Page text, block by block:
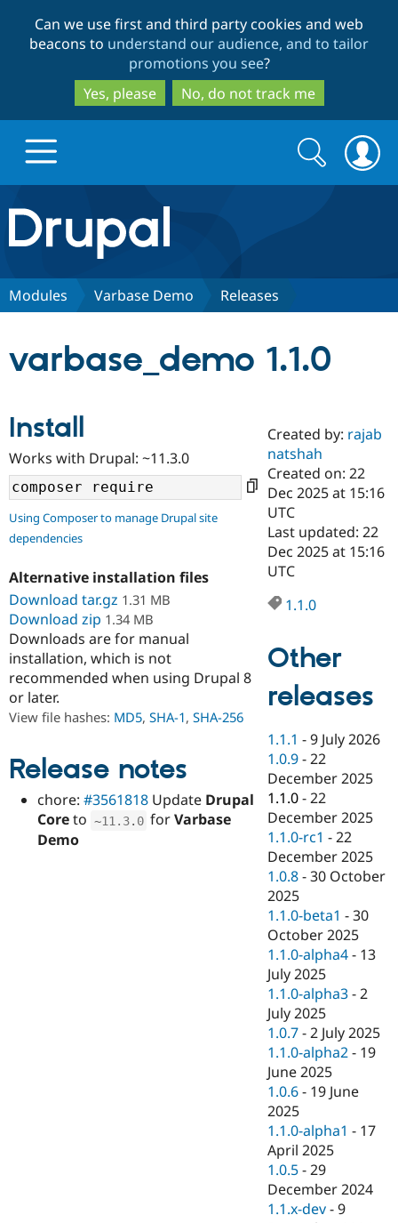
to
main
content
to
search
Can we use first and third party cookies and web
beacons to understand our audience, and to tailor
promotions you see?
Yes, please
No, do not track me
Drupal.org home
Discover Drupal
Drupal AI
Drupal for
Education
Drupal for
eCommerce
Drupal for
Drupal for
Healthcare
Drupal for
Drupal for
Drupal for
Developer
Drupal
Drupal
API
Themes
Recipes
Site
Issue
Security
Find a
Certified
Become a
Certified
Find a
Provider
Partner
Find
Drupal
Community
Community
DrupalCon
Events
Jobs /
News &
Forum
Slack
Newsletters
Drupal
Support Drupal
Donate
Become a
Become a
Maker
Become a
Sustaining
Drupal
Get Started
Try Hosting
Search
form
Search
Modules Varbase Demo Releases
varbase_demo 1.1.0
Install
Works with Drupal: ~11.3.0
Using Composer to manage Drupal site
dependencies
Alternative installation files
Download tar.gz 1.31 MB
Download zip 1.34 MB
Downloads are for manual
installation, which is not
recommended when using Drupal 8
or later.
View file hashes: MD5, SHA-1, SHA-256
Release notes
chore: #3561818 Update Drupal
Coreto ~11.3. 0 forVarbase
Demo
Created by: rajab
natshah
Created on: 22
Dec 2025 at 15:16
UTC
Last updated: 22
Dec 2025 at 15:16
UTC
1.1.0
Other
releases
1.1.1 -9 July 2026
1.0.9 -22
December 2025
1.1.0 -22
December 2025
1.1.0-rc1 -22
December 2025
1.0.8 -30 October
2025
1.1.0-beta1 -30
October 2025
1.1.0-alpha4 - 13
July 2025
1.1.0-alpha3 -2
July 2025
1.0.7 -2 July 2025
1.1.0-alpha2 - 19
June 2025
1.0.6 - 19 June
2025
1.1.0-alpha1 - 17
April 2025
1.0.5 -29
December 2024
1.1.x-dev -9